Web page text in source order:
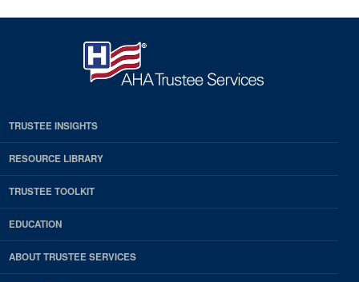
TRUSTEE INSIGHTS
RESOURCE LIBRARY
TRUSTEE TOOLKIT
EDUCATION
ABOUT TRUSTEE SERVICES